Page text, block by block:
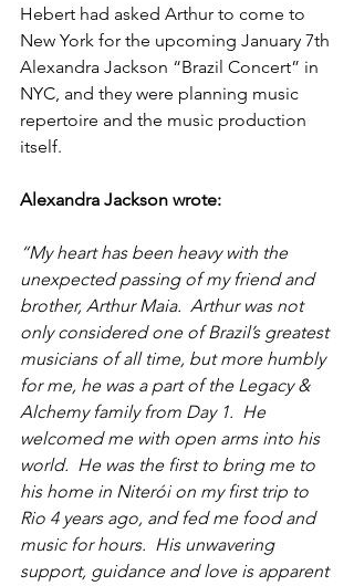
Hebert had asked Arthur to come to
New York for the upcoming January 7th
Alexandra Jackson “Brazil Concert” in
NYC, and they were planning music
repertoire and the music production
itself.
Alexandra Jackson wrote:
“My heart has been heavy with the
unexpected passing of my friend and
brother, Arthur Maia.  Arthur was not
only considered one of Brazil’s greatest
musicians of all time, but more humbly
for me, he was a part of the Legacy &
Alchemy family from Day 1.  He
welcomed me with open arms into his
world.  He was the first to bring me to
his home in Niterói on my first trip to
Rio 4 years ago, and fed me food and
music for hours.  His unwavering
support, guidance and love is apparent